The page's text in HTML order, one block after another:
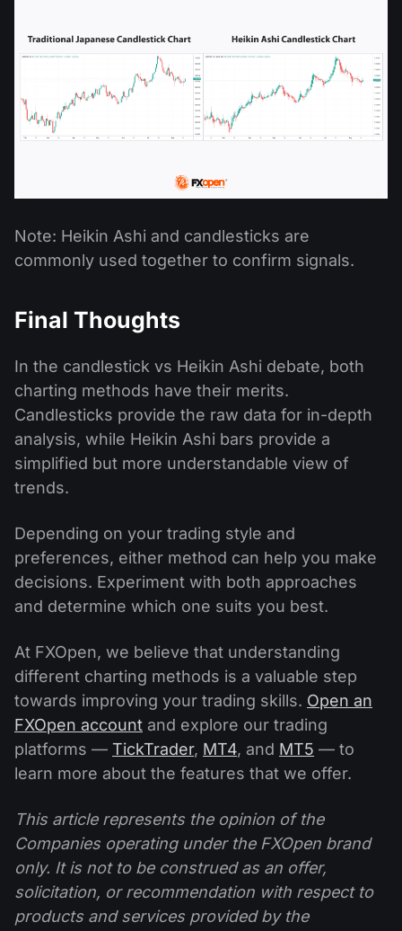
Note: Heikin Ashi and candlesticks are
commonly used together to confirm signals.
Final Thoughts
In the candlestick vs Heikin Ashi debate, both
charting methods have their merits.
Candlesticks provide the raw data for in-depth
analysis, while Heikin Ashi bars provide a
simplified but more understandable view of
trends.
Depending on your trading style and
preferences, either method can help you make
decisions. Experiment with both approaches
and determine which one suits you best.
At FXOpen, we believe that understanding
different charting methods is a valuable step
towards improving your trading skills. Open an
FXOpen account and explore our trading
platforms — TickTrader, MT4, and MT5 — to
learn more about the features that we offer.
This article represents the opinion of the
Companies operating under the FXOpen brand
only. It is not to be construed as an offer,
solicitation, or recommendation with respect to
products and services provided by the